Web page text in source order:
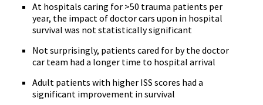
At hospitals caring for >50 trauma patients per
year, the impact of doctor cars upon in hospital
survival was not statistically significant
Not surprisingly, patients cared for by the doctor
car team had a longer time to hospital arrival
Adult patients with higher ISS scores had a
significant improvement in survival